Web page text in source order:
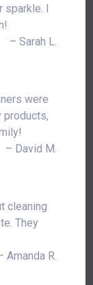
sparkle. I
– Sarah L.
were
products,
– David M.
cleaning
They
Amanda R.